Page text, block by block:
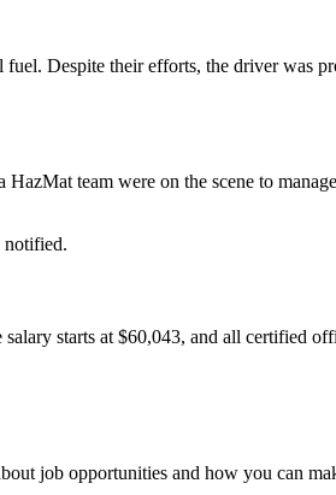
Despite their efforts, the driver was
team were on the scene to
notified.
starts at $60,043, and all certified
job opportunities and how you can